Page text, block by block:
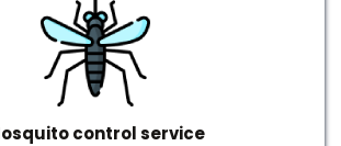
control service